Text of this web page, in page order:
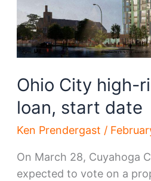
Ohio City high-
loan, start date
Ken Prendergast /
On March 28, Cuyahoga
expected to vote on a